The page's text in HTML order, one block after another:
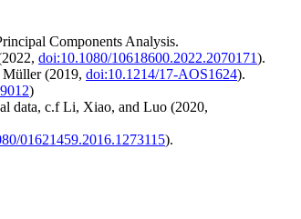
Components Analysis.
doi:10.1080/10618600.2022.2070171).
Müller (2019, doi:10.1214/17-AOS1624).
)
data, c.f Li, Xiao, and Luo (2020,
01621459.2016.1273115).